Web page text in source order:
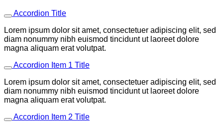
Accordion Title
Lorem ipsum dolor sit amet, consectetuer adipiscing elit, sed
diam nonummy nibh euismod tincidunt ut laoreet dolore
magna aliquam erat volutpat.
Accordion Item 1 Title
Lorem ipsum dolor sit amet, consectetuer adipiscing elit, sed
diam nonummy nibh euismod tincidunt ut laoreet dolore
magna aliquam erat volutpat.
Accordion Item 2 Title